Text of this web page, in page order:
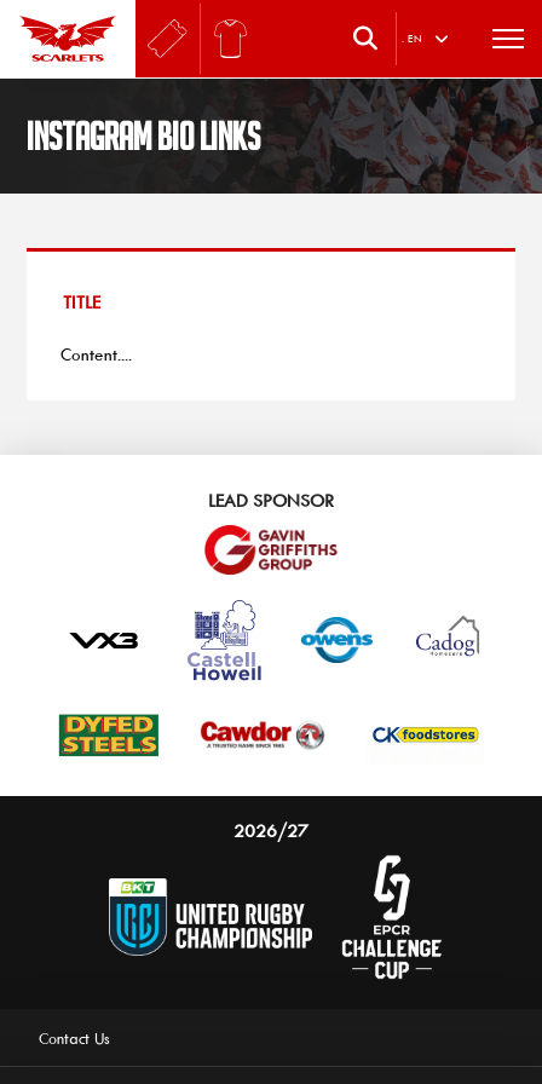
. EN
Instagram Bio Links
TITLE
Content....
LEAD SPONSOR
2026/27
Contact Us